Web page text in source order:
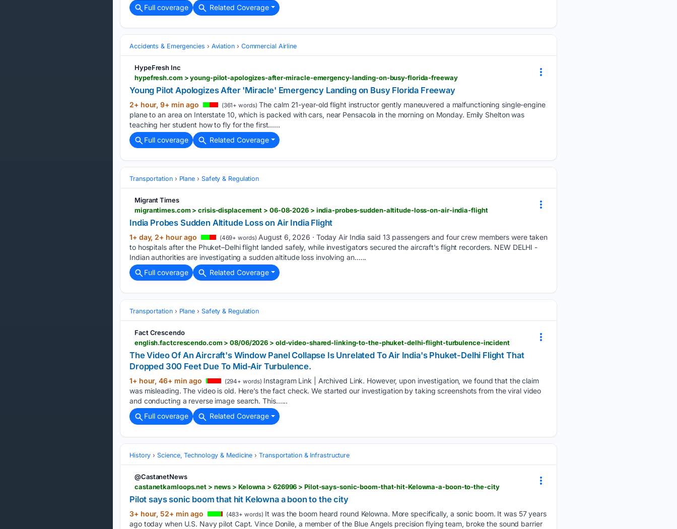
Full coverage
Related Coverage
Accidents & Emergencies Aviation Commercial Airline
HypeFresh Inc
hypefresh.com > young-pilot-apologizes-after-miracle-emergency-landing-on-busy-florida-freeway
Young Pilot Apologizes After 'Miracle' Emergency Landing on Busy Florida Freeway
2+ hour, 9+ min ago (361+ words) The calm 21-year-old flight instructor gently maneuvered a malfunctioning single-engine
plane to an area on Interstate 10, which is packed with cars, near Pensacola in the morning on Monday. Emily Shelton was
teaching her student how to fly for the first…...
Full coverage
Related Coverage
Transportation Plane Safety & Regulation
Migrant Times
migrantimes.com > crisis-displacement > 06-08-2026 > india-probes-sudden-altitude-loss-on-air-india-flight
India Probes Sudden Altitude Loss on Air India Flight
1+ day, 2+ hour ago (469+ words) August 6, 2026 · Today Air India said 13 passengers and four crew members were taken
to hospitals after the Phuket–Delhi flight landed safely, while investigators secured the aircraft’s flight recorders. NEW DELHI -
Indian authorities are investigating a sudden altitude loss involving an…...
Full coverage
Related Coverage
Transportation Plane Safety & Regulation
Fact Crescendo
english.factcrescendo.com > 08/06/2026 > old-video-shared-linking-to-the-phuket-delhi-flight-turbulence-incident
The Video Of An Aircraft's Window Panel Collapse Is Unrelated To Air India's Phuket-Delhi Flight That
Dropped 300 Feet Due To Mid-Air Turbulence.
1+ hour, 46+ min ago (294+ words) Instagram Link | Archived Link. However, upon investigation, we found that the claim
was misleading. The video is old. Here’s the fact check. We started our investigation by taking screenshots from the viral video
and conducting a reverse image search. This…...
Full coverage
Related Coverage
History Science, Technology & Medicine Transportation & Infrastructure
@CastanetNews
castanetkamloops.net > news > Kelowna > 626996 > Pilot-says-sonic-boom-that-hit-Kelowna-a-boon-to-the-city
Pilot says sonic boom that hit Kelowna a boon to the city
3+ hour, 52+ min ago (483+ words) It was the boom heard round Kelowna. More specifically, a sonic boom. It was 57 years
ago today when U.S. Navy pilot Capt. Vince Donile, a member of the Blue Angels precision flying team, broke the sound barrier